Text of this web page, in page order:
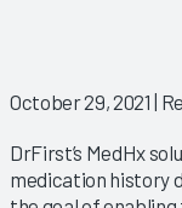
October 29, 2021 |
DrFirst’s MedHx
medication history